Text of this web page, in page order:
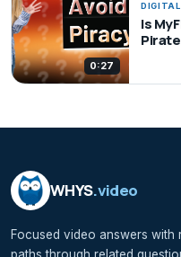
0:27
Is
WHYS.video
Focused video answers
paths through related